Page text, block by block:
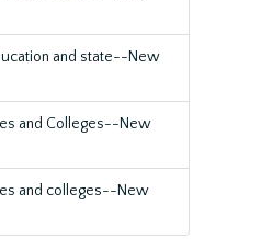
and state--New
and Colleges--New
and colleges--New